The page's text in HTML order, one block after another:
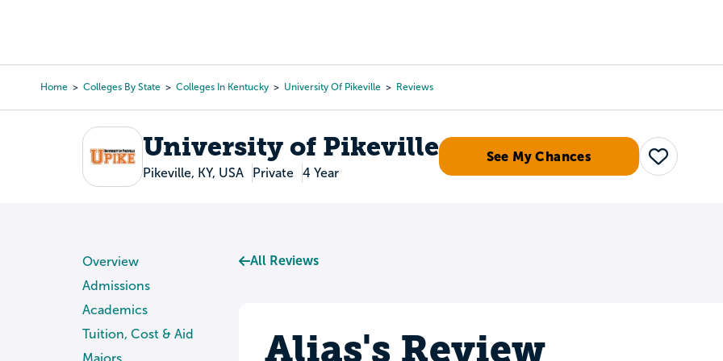
content
Home Colleges By State Colleges In Kentucky University Of Pikeville Reviews
University of Pikeville
Pikeville, KY, USA Private 4 Year
See My Chances
Save
Overview
Admissions
Academics
Tuition, Cost & Aid
Majors
All Reviews
Alias's Review